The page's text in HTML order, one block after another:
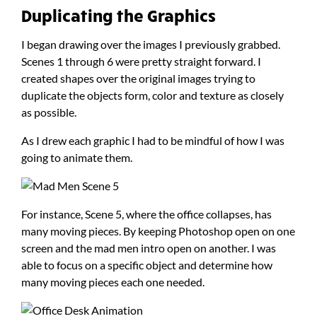
Duplicating the Graphics
I began drawing over the images I previously grabbed.
Scenes 1 through 6 were pretty straight forward. I
created shapes over the original images trying to
duplicate the objects form, color and texture as closely
as possible.
As I drew each graphic I had to be mindful of how I was
going to animate them.
For instance, Scene 5, where the office collapses, has
many moving pieces. By keeping Photoshop open on one
screen and the mad men intro open on another. I was
able to focus on a specific object and determine how
many moving pieces each one needed.